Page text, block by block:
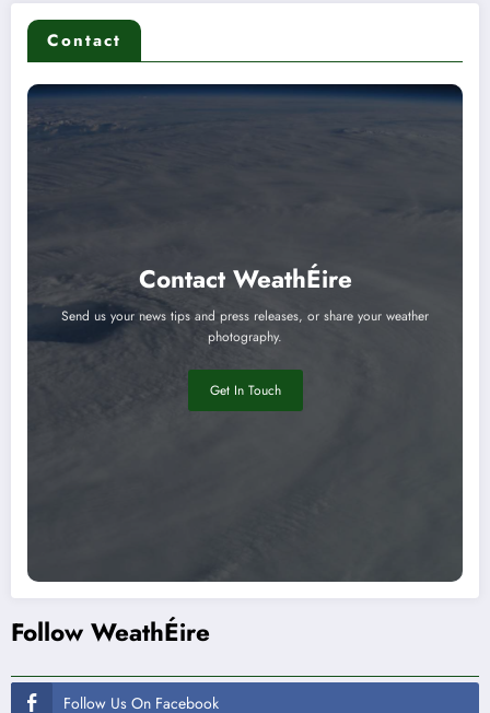
Contact
Contact WeathÉire
Send us your news tips and press releases, or share your weather
photography.
Get In Touch
Follow WeathÉire
Follow Us On Facebook